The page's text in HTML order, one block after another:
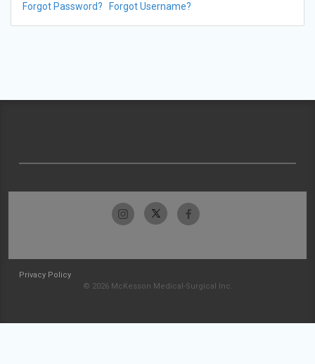
Forgot Password? Forgot Username?
Privacy Policy
© 2026 McKesson Medical-Surgical Inc.